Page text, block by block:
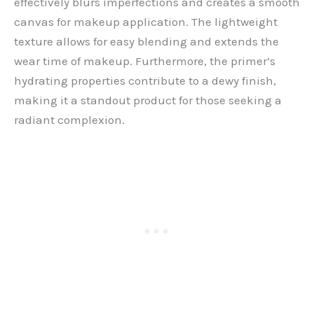
canvas for makeup application. The lightweight
texture allows for easy blending and extends the
wear time of makeup. Furthermore, the primer’s
hydrating properties contribute to a dewy finish,
making it a standout product for those seeking a
radiant complexion.